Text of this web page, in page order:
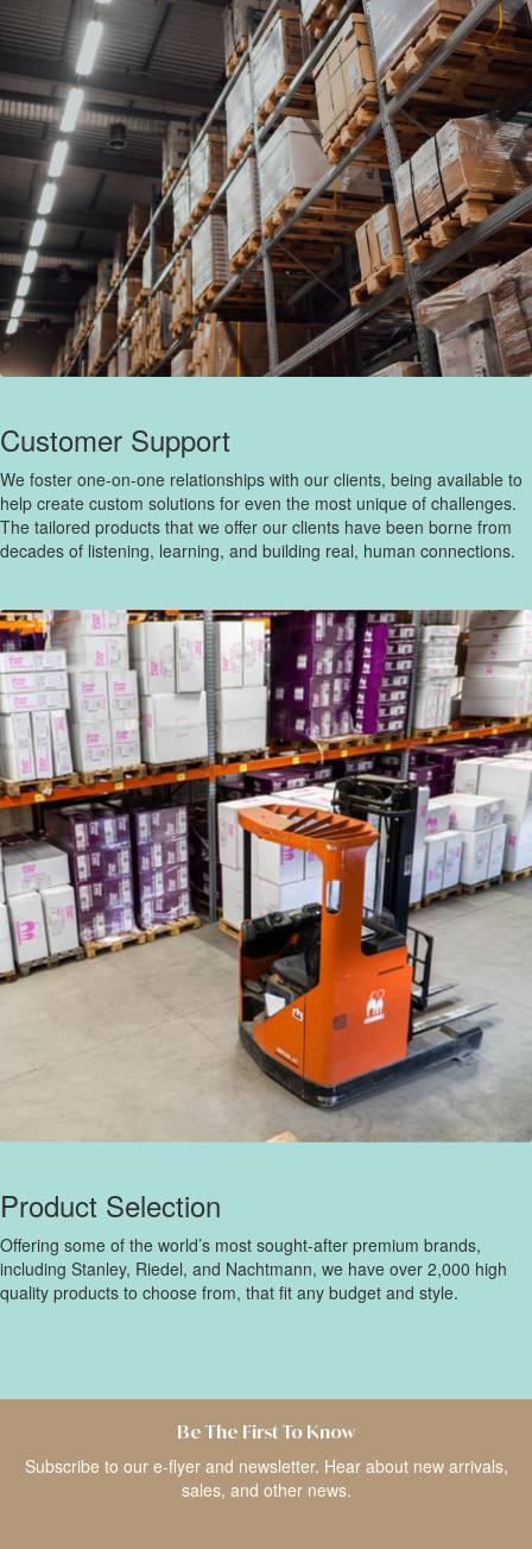
Customer Support
We foster one-on-one relationships with our clients, being available to
help create custom solutions for even the most unique of challenges.
The tailored products that we offer our clients have been borne from
decades of listening, learning, and building real, human connections.
Product Selection
Offering some of the world’s most sought-after premium brands,
including Stanley, Riedel, and Nachtmann, we have over 2,000 high
quality products to choose from, that fit any budget and style.
Be The First To Know
Subscribe to our e-flyer and newsletter. Hear about new arrivals,
sales, and other news.